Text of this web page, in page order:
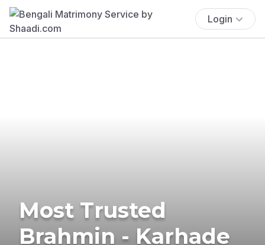
Login
Most Trusted
Brahmin - Karhade